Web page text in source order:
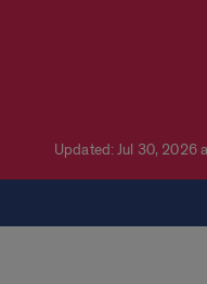
Updated: Jul 30, 2026